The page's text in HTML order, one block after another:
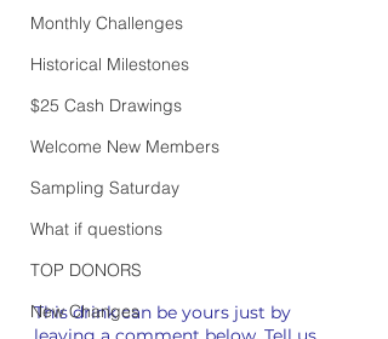
Monthly Challenges
Historical Milestones
$25 Cash Drawings
Welcome New Members
Sampling Saturday
What if questions
TOP DONORS
New Changes
This drink can be yours just by